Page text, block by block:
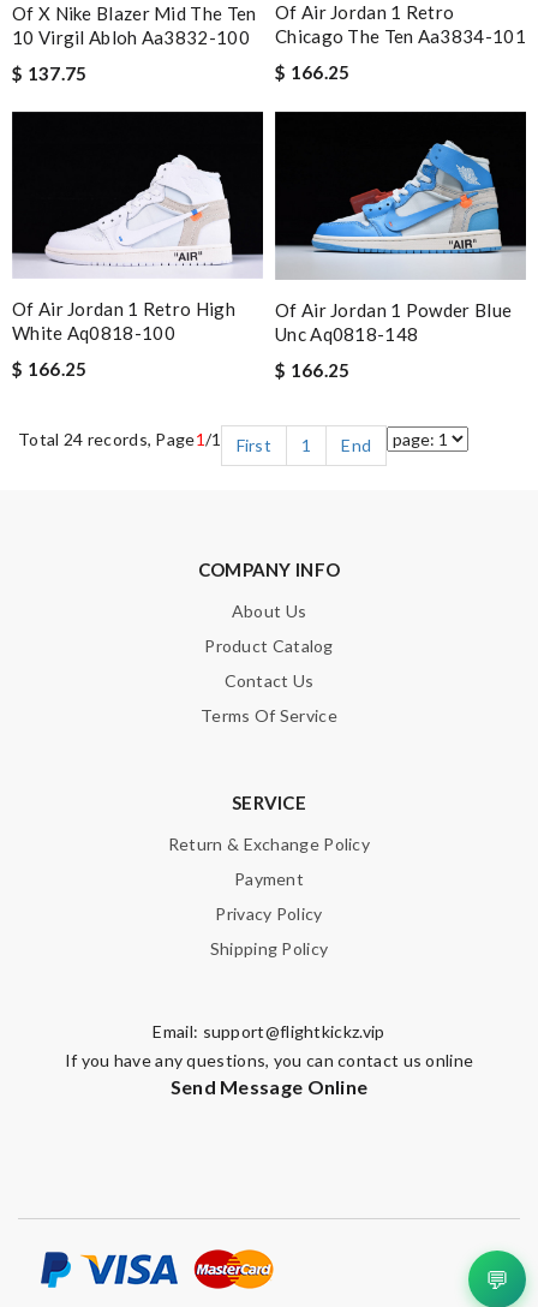
Of X Nike Blazer Mid The Ten
10 Virgil Abloh Aa3832-100
$ 137.75
Of Air Jordan 1 Retro
Chicago The Ten Aa3834-101
$ 166.25
Of Air Jordan 1 Retro High
White Aq0818-100
$ 166.25
Of Air Jordan 1 Powder Blue
Unc Aq0818-148
$ 166.25
Total 24 records, Page1/1 First 1 End
COMPANY INFO
About Us
Product Catalog
Contact Us
Terms Of Service
SERVICE
Return & Exchange Policy
Payment
Privacy Policy
Shipping Policy
Email: support@flightkickz.vip
If you have any questions, you can contact us online
Send Message Online
💬